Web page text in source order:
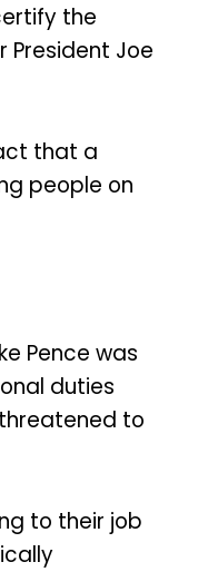
the
Joe
that a
people on
Pence was
duties
to
to their job